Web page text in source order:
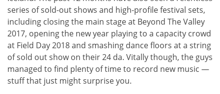
series of sold-out shows and high-profile festival sets,
including closing the main stage at Beyond The Valley
2017, opening the new year playing to a capacity crowd
at Field Day 2018 and smashing dance floors at a string
of sold out show on their 24 da. Vitally though, the guys
managed to find plenty of time to record new music —
stuff that just might surprise you.